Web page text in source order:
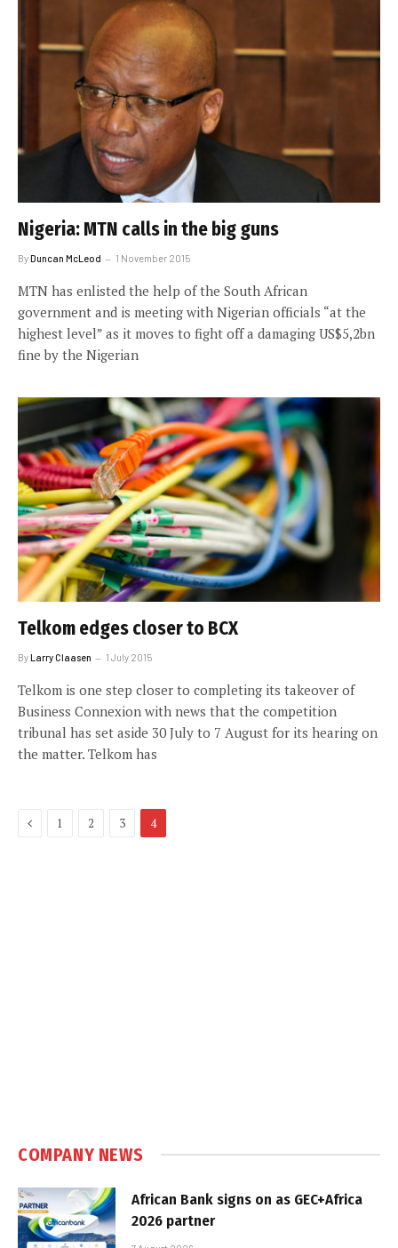
Nigeria: MTN calls in the big guns
ByDuncan McLeod 1 November 2015
MTN has enlisted the help of the South African
government and is meeting with Nigerian officials “at the
highest level” as it moves to fight off a damaging US$5,2bn
fine by the Nigerian
Telkom edges closer to BCX
ByLarry Claasen 1 July 2015
Telkom is one step closer to completing its takeover of
Business Connexion with news that the competition
tribunal has set aside 30 July to 7 August for its hearing on
the matter. Telkom has
Previous
1 2 3 4
COMPANY NEWS
African Bank signs on as GEC+Africa
2026 partner